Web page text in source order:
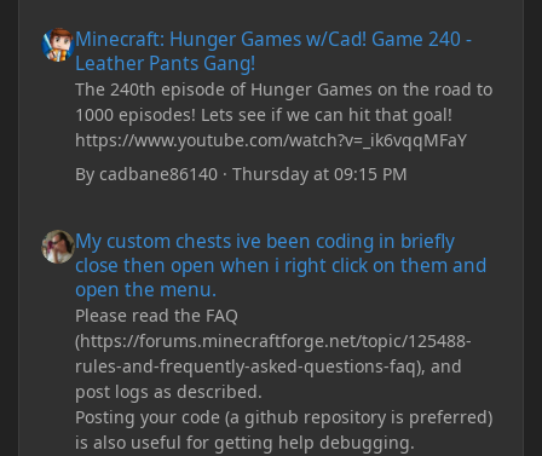
Minecraft: Hunger Games w/Cad! Game 240 -
Leather Pants Gang!
The 240th episode of Hunger Games on the road to
1000 episodes! Lets see if we can hit that goal!
https://www.youtube.com/watch?v=_ik6vqqMFaY
Bycadbane86140 ·Thursday at 09:15 PM
My custom chests ive been coding in briefly
close then open when i right click on them and
open the menu.
Please read the FAQ
(https://forums.minecraftforge.net/topic/125488-
rules-and-frequently-asked-questions-faq), and
post logs as described.
Posting your code (a github repository is preferred)
is also useful for getting help debugging.